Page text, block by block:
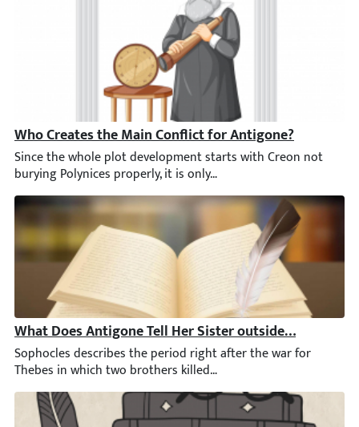
Who Creates the Main Conflict for Antigone?
Since the whole plot development starts with Creon not
What Does Antigone Tell Her Sister outside the City
Sophocles describes the period right after the war for